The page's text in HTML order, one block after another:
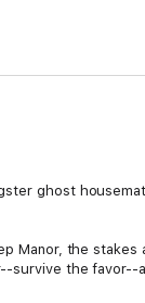
ghost
Manor, the stakes
survive the favor--